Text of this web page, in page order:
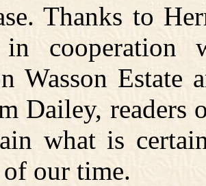
Thanks to
in cooperation
Wasson Estate
Dailey, readers
what is
our time.